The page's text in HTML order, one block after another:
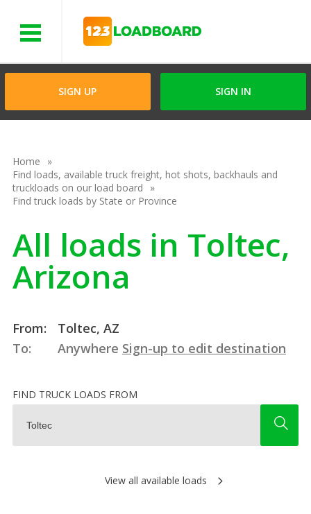
SIGN UP SIGN IN
Home
Find loads, available truck freight, hot shots, backhauls and
truckloads on our load board
Find truck loads by State or Province
All loads in Toltec,
Arizona
From:
Toltec, AZ
To:
Anywhere Sign-up to edit destination
FIND TRUCK LOADS FROM
View all available loads